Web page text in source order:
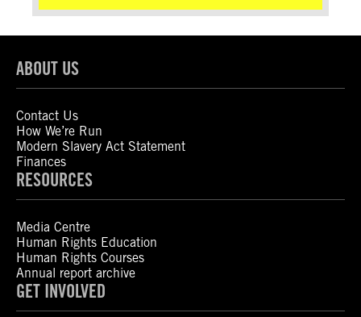
ABOUT US
Contact Us
How We’re Run
Modern Slavery Act Statement
Finances
RESOURCES
Media Centre
Human Rights Education
Human Rights Courses
Annual report archive
GET INVOLVED